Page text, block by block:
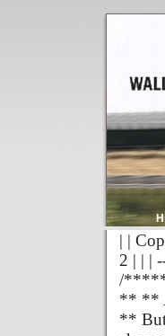
| |
2 | | |
/
** **
** But